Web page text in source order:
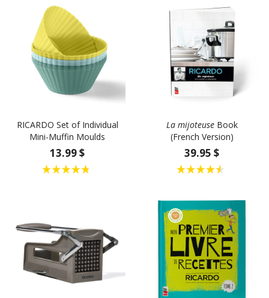
RICARDO Set of Individual
Mini-Muffin Moulds
13.99 $
La mijoteuseBook
(French Version)
39.95 $